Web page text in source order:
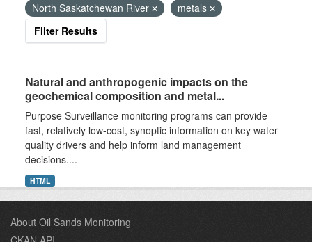
North Saskatchewan River
metals
Filter Results
Natural and anthropogenic impacts on the
geochemical composition and metal...
Purpose Surveillance monitoring programs can provide
fast, relatively low-cost, synoptic information on key water
quality drivers and help inform land management
decisions....
HTML
About Oil Sands Monitoring